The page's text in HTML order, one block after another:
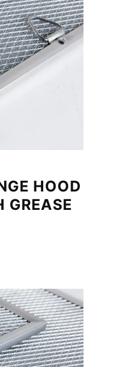
HOOD
GREASE